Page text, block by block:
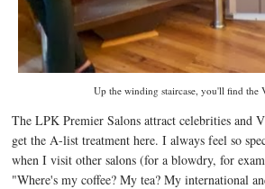
Up the winding staircase, you'll find the
The LPK Premier Salons attract celebrities and
get the A-list treatment here. I always feel so
when I visit other salons (for a blowdry, for
"Where's my coffee? My tea? My international